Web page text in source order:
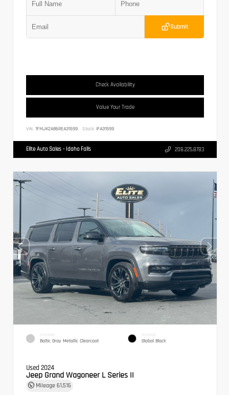
Submit
Check Availability
Value Your Trade
VIN: 1FMJK2A86REA31599 Stock: IFA31599
Elite Auto Sales - Idaho Falls 208.225.8783
EXTERIOR
Baltic Gray Metallic Clearcoat
INTERIOR
Global Black
Used 2024
Jeep Grand Wagoneer L Series II
Mileage 61,516